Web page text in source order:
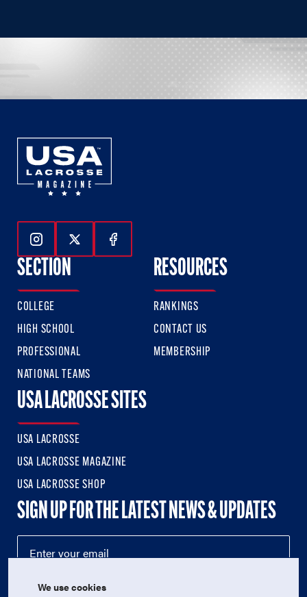
Follow Us On Instagram
Follow Us On Twitter
Follow Us On Facebook
SECTION
COLLEGE
HIGH SCHOOL
PROFESSIONAL
NATIONAL TEAMS
RESOURCES
RANKINGS
CONTACT US
MEMBERSHIP
USA LACROSSE SITES
USA LACROSSE
USA LACROSSE MAGAZINE
USA LACROSSE SHOP
SIGN UP FOR THE LATEST NEWS & UPDATES
We use cookies